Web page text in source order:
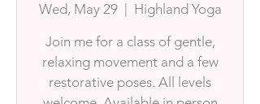
Wed, May 29
  |
Highland Yoga
Join me for a class of gentle,
relaxing movement and a few
restorative poses. All levels